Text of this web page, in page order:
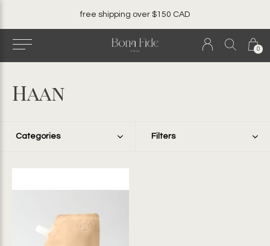
0
local. canadian.
Haan
Categories Filters